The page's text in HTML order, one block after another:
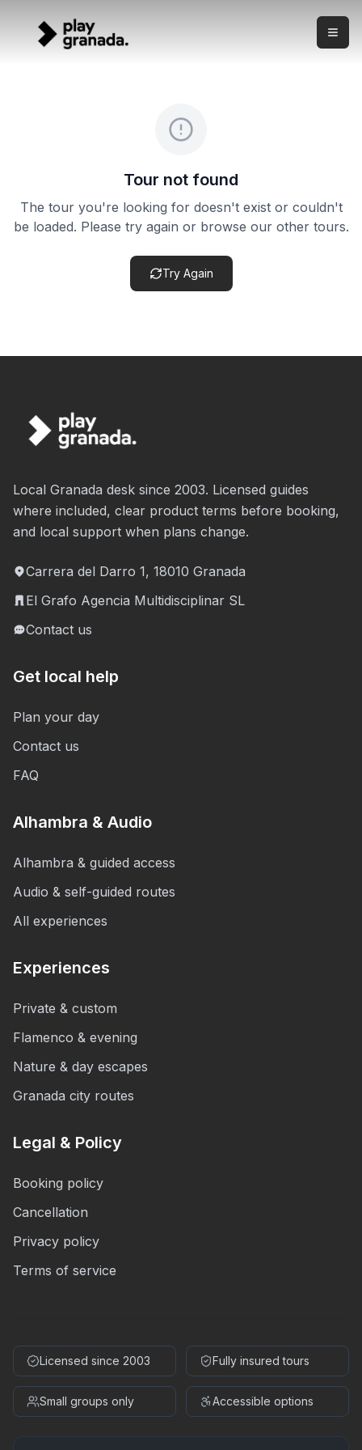
What this experience is This is a live flamenco show in
Flamenco at a Historic Granada Palace
This product may have flexible
Tour not found
The tour you're looking for doesn't exist or couldn't
be loaded. Please try again or browse our other tours.
Try Again
Local Granada desk since 2003. Licensed guides
where included, clear product terms before booking,
and local support when plans change.
Carrera del Darro 1, 18010 Granada
El Grafo Agencia Multidisciplinar SL
Contact us
Get local help
Plan your day
Contact us
FAQ
Alhambra & Audio
Alhambra & guided access
Audio & self-guided routes
All experiences
Experiences
Private & custom
Flamenco & evening
Nature & day escapes
Granada city routes
Legal & Policy
Booking policy
Cancellation
Privacy policy
Terms of service
Licensed since 2003 Fully insured tours
Small groups only Accessible options